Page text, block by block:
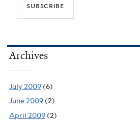
Archives
July 2009 (6)
June 2009 (2)
April 2009 (2)